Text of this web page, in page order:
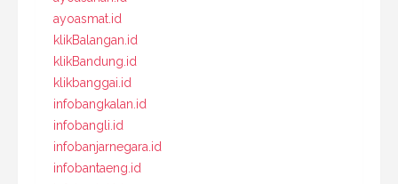
ayoasmat.id
klikBalangan.id
klikBandung.id
klikbanggai.id
infobangkalan.id
infobangli.id
infobanjarnegara.id
infobantaeng.id